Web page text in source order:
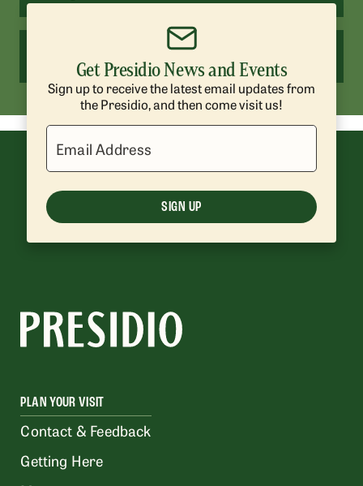
Presidio Trust Management Plan
Get Presidio News and Events
Sign up to receive the latest email updates from
the Presidio, and then come visit us!
Email Address
SIGN UP
PLAN YOUR VISIT
Contact & Feedback
Getting Here